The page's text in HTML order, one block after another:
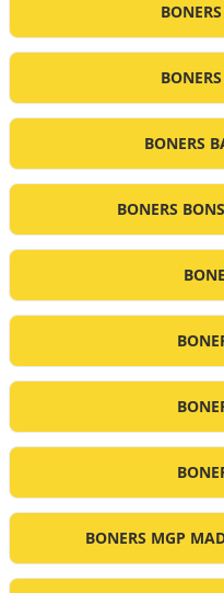
BONERS
BONERS
BONERS MGP